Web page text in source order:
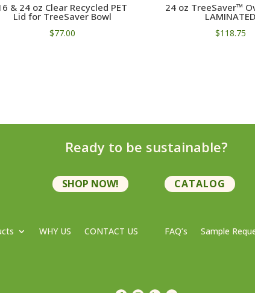
& 24 oz Clear Recycled PET
Lid for TreeSaver Bowl
$77.00
24 oz TreeSaver™
LAMINATED
$118.75
Ready to be sustainable?
SHOP NOW! CATALOG
WHY US CONTACT US FAQ’s Sample